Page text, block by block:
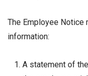
The Employee Notice
information:
A statement of